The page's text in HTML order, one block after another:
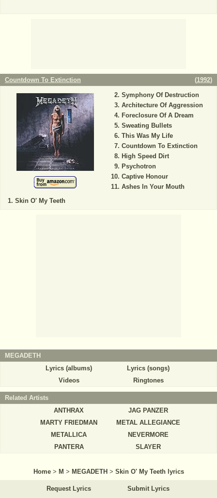
Countdown To Extinction (1992)
Skin O' My Teeth
Symphony Of Destruction
Architecture Of Aggression
Foreclosure Of A Dream
Sweating Bullets
This Was My Life
Countdown To Extinction
High Speed Dirt
Psychotron
Captive Honour
Ashes In Your Mouth
MEGADETH
Lyrics (albums)
Lyrics (songs)
Videos
Ringtones
Related Artists
ANTHRAX
JAG PANZER
MARTY FRIEDMAN
METAL ALLEGIANCE
METALLICA
NEVERMORE
PANTERA
SLAYER
Home > M > MEGADETH > Skin O' My Teeth lyrics
Request Lyrics Submit Lyrics